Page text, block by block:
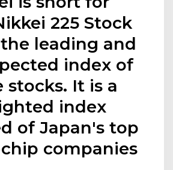
225 Stock
leading and
index of
stocks. It is a
index
of Japan's top
companies